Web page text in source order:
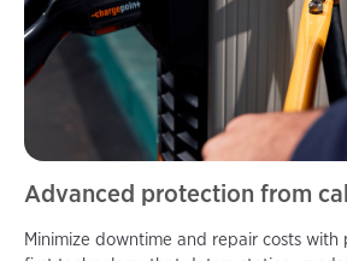
Advanced protection from
Minimize downtime and repair costs